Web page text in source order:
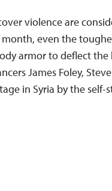
violence are
even the
armor to deflect
James Foley,
in Syria by the self-